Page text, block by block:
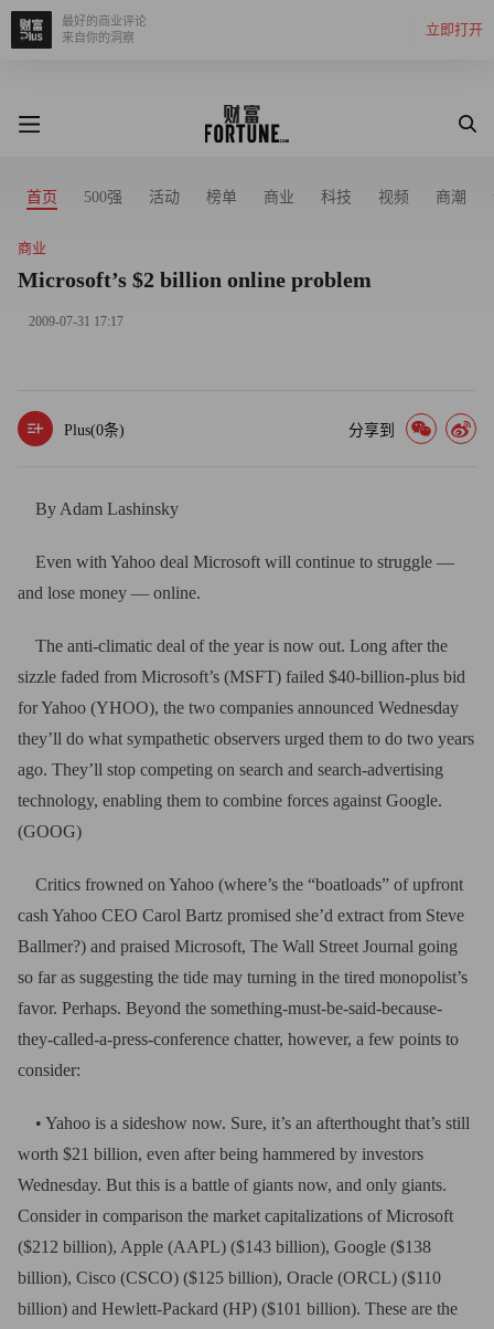
立即打开
最好的商业评论
来自你的洞察
首页 500强 活动 榜单 商业 科技 视频 商潮
商业
Microsoft’s $2 billion online problem
2009-07-31 17:17
Plus(0条) 分享到
By Adam Lashinsky
Even with Yahoo deal Microsoft will continue to struggle —
and lose money — online.
The anti-climatic deal of the year is now out. Long after the
sizzle faded from Microsoft’s (MSFT) failed $40-billion-plus bid
for Yahoo (YHOO), the two companies announced Wednesday
they’ll do what sympathetic observers urged them to do two years
ago. They’ll stop competing on search and search-advertising
technology, enabling them to combine forces against Google.
(GOOG)
Critics frowned on Yahoo (where’s the “boatloads” of upfront
cash Yahoo CEO Carol Bartz promised she’d extract from Steve
Ballmer?) and praised Microsoft, The Wall Street Journal going
so far as suggesting the tide may turning in the tired monopolist’s
favor. Perhaps. Beyond the something-must-be-said-because-
they-called-a-press-conference chatter, however, a few points to
consider:
• Yahoo is a sideshow now. Sure, it’s an afterthought that’s still
worth $21 billion, even after being hammered by investors
Wednesday. But this is a battle of giants now, and only giants.
Consider in comparison the market capitalizations of Microsoft
($212 billion), Apple (AAPL) ($143 billion), Google ($138
billion), Cisco (CSCO) ($125 billion), Oracle (ORCL) ($110
billion) and Hewlett-Packard (HP) ($101 billion). These are the